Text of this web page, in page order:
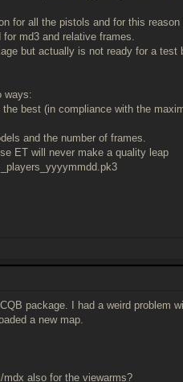
for all the pistols and for this
md3 and relative frames.
but actually is not ready for a
ways:
best (in compliance with the
and the number of frames.
ET will never make a quality leap
package. I had a weird problem
a new map.
also for the viewarms?